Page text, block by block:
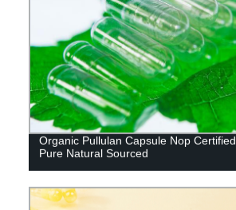
Organic Pullulan Capsule Nop Certified
Pure Natural Sourced